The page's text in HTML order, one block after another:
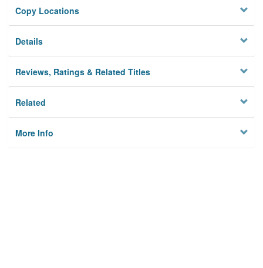
Copy Locations
Details
Reviews, Ratings & Related Titles
Related
More Info